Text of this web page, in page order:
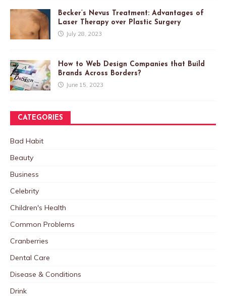
Becker’s Nevus Treatment: Advantages of
Laser Therapy over Plastic Surgery
July 28, 2023
How to Web Design Companies that Build
Brands Across Borders?
June 15, 2023
CATEGORIES
Bad Habit
Beauty
Business
Celebrity
Children's Health
Common Problems
Cranberries
Dental Care
Disease & Conditions
Drink